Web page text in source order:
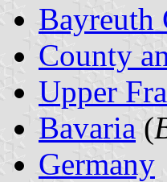
Bayreuth
County
Upper
Bavaria (
Germany